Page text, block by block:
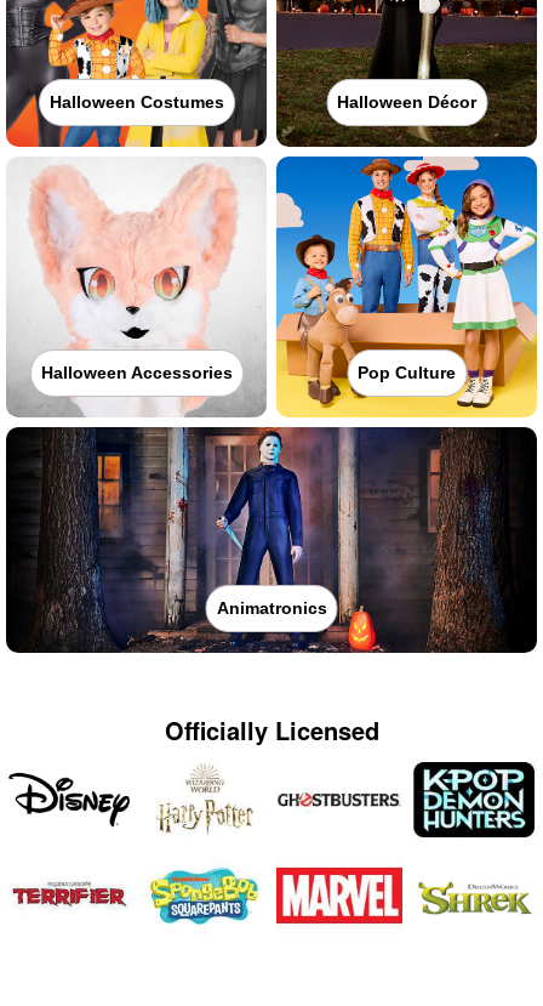
Halloween Costumes Halloween Décor
Halloween Accessories Pop Culture
Animatronics
Officially Licensed